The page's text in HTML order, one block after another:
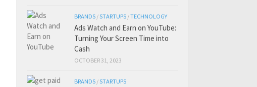
BRANDS /STARTUPS /TECHNOLOGY
Ads Watch and Earn on YouTube:
Turning Your Screen Time into
Cash
OCTOBER 31, 2023
BRANDS /STARTUPS